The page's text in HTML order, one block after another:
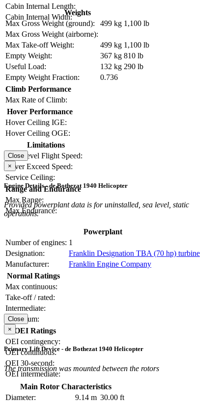
Cabin Internal Length:
Cabin Internal Width:
Weights
Max Gross Weight (ground):
499 kg 1,100 lb
Max Gross Weight (airborne):
Max Take-off Weight:
499 kg 1,100 lb
Empty Weight:
367 kg 810 lb
Useful Load:
132 kg 290 lb
Empty Weight Fraction:
0.736
Climb Performance
Max Rate of Climb:
Hover Performance
Hover Ceiling IGE:
Hover Ceiling OGE:
Limitations
Max Level Flight Speed:
Never Exceed Speed:
Service Ceiling:
Range and Endurance
Max Range:
Max Endurance:
Close
×
Engine Details - de Bothezat 1940 Helicopter
Provided powerplant data is for uninstalled, sea level, static
operations.
Powerplant
Number of engines: 1
Designation:
Franklin Designation TBA (70 hp) turbine
Manufacturer:
Franklin Engine Company
Normal Ratings
Max continuous:
Take-off / rated:
Intermediate:
Maximum:
OEI Ratings
OEI contingency:
OEI continuous:
OEI 30-second:
OEI intermediate:
Close
×
Primary Lift Device - de Bothezat 1940 Helicopter
The transmission was mounted between the rotors
Main Rotor Characteristics
Diameter:
9.14 m 30.00 ft